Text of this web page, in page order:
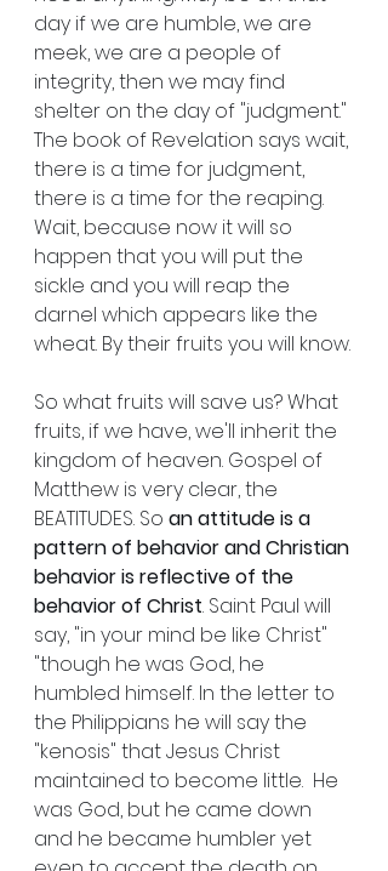
day if we are humble, we are
meek, we are a people of
integrity, then we may find
shelter on the day of "judgment."
The book of Revelation says wait,
there is a time for judgment,
there is a time for the reaping.
Wait, because now it will so
happen that you will put the
sickle and you will reap the
darnel which appears like the
wheat. By their fruits you will know.
So what fruits will save us? What
fruits, if we have, we'll inherit the
kingdom of heaven. Gospel of
Matthew is very clear, the
BEATITUDES. So an attitude is a
pattern of behavior and Christian
behavior is reflective of the
behavior of Christ. Saint Paul will
say, "in your mind be like Christ"
"though he was God, he
humbled himself. In the letter to
the Philippians he will say the
"kenosis" that Jesus Christ
maintained to become little.  He
was God, but he came down
and he became humbler yet